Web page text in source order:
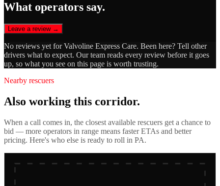
What operators say.
Leave a review →
No reviews yet forValvoline Express Care. Been here? Tell other
drivers what to expect. Our team reads every review before it goes
up, so what you see on this page is worth trusting.
Nearby rescuers
Also working this corridor.
When a call comes in, the closest available rescuers get a chance to
bid — more operators in range means faster ETAs and better
pricing. Here's who else is ready to roll in PA.